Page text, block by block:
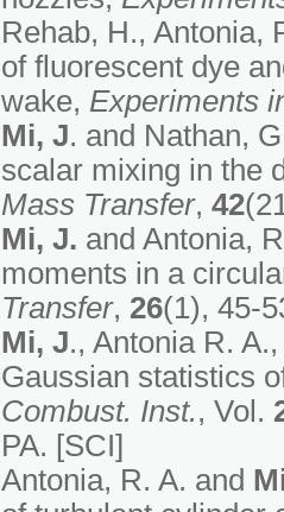
Rehab, H., Antonia,
of fluorescent dye
wake, Experiments
Mi, J. and Nathan,
scalar mixing in the
Mass Transfer, 42
Mi, J. and Antonia,
moments in a
Transfer, 26(1), 45-
Mi, J., Antonia R.
Gaussian statistics
Combust. Inst., Vol.
PA. [SCI]
Antonia, R. A. and